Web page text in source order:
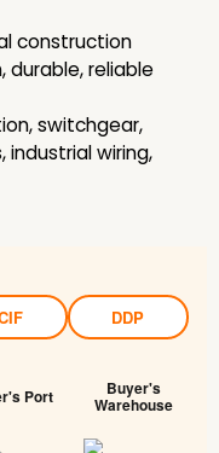
construction
durable, reliable
switchgear,
wiring,
DDP
Port Buyer's
Warehouse